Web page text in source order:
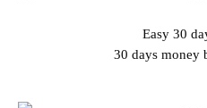
Easy 30
30 days money